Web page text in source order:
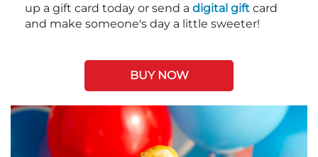
up a gift card today or send a digital gift card
and make someone's day a little sweeter!
BUY NOW